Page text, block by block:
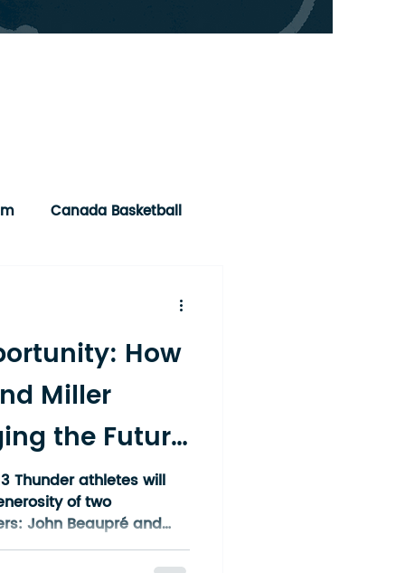
Canada Basketball
How
Miller
the Future
Thunder athletes will
of two
John Beaupré and
and Linda Miller and
(WEBSITE).